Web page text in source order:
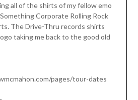
all of the shirts of my fellow emo
Corporate Rolling Rock
The Drive-Thru records shirts
taking me back to the good old
pages/tour-dates